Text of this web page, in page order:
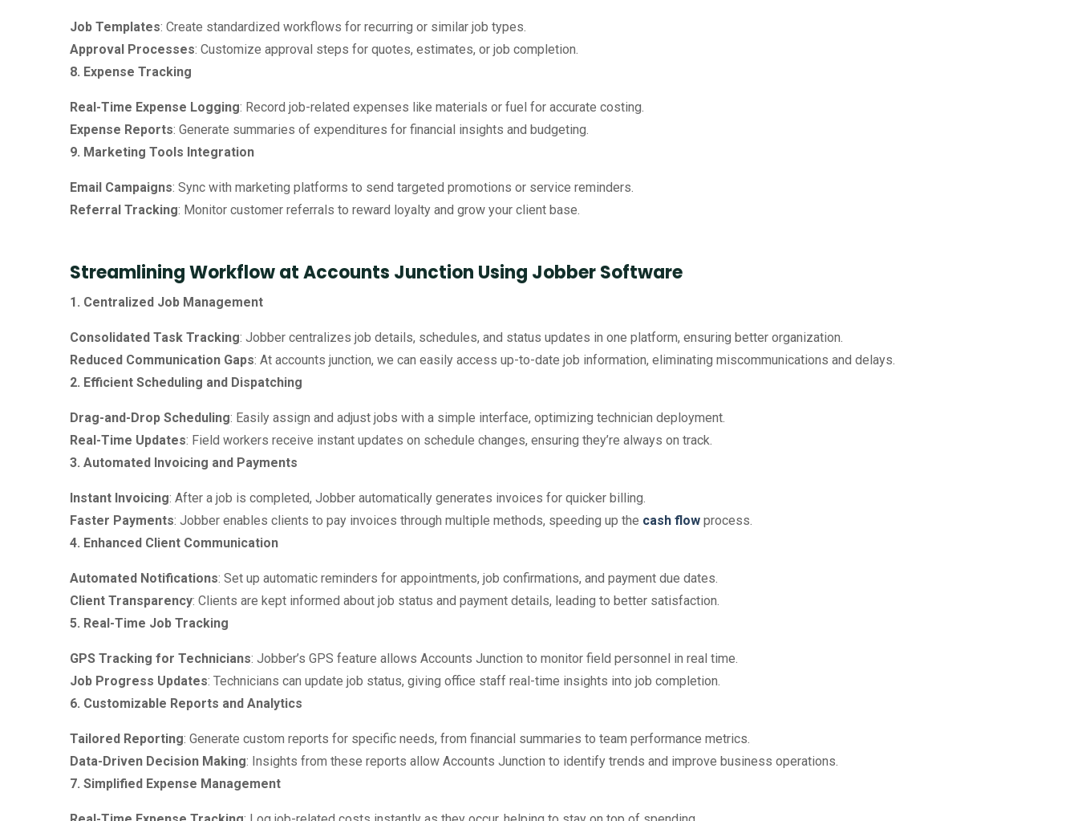
Job Templates: Create standardized workflows for recurring or similar job types.
Approval Processes: Customize approval steps for quotes, estimates, or job completion.
8. Expense Tracking
Real-Time Expense Logging: Record job-related expenses like materials or fuel for accurate costing.
Expense Reports: Generate summaries of expenditures for financial insights and budgeting.
9. Marketing Tools Integration
Email Campaigns: Sync with marketing platforms to send targeted promotions or service reminders.
Referral Tracking: Monitor customer referrals to reward loyalty and grow your client base.
Streamlining Workflow at Accounts Junction Using Jobber Software
1. Centralized Job Management
Consolidated Task Tracking: Jobber centralizes job details, schedules, and status updates in one platform, ensuring better organization.
Reduced Communication Gaps: At accounts junction, we can easily access up-to-date job information, eliminating miscommunications and delays.
2. Efficient Scheduling and Dispatching
Drag-and-Drop Scheduling: Easily assign and adjust jobs with a simple interface, optimizing technician deployment.
Real-Time Updates: Field workers receive instant updates on schedule changes, ensuring they’re always on track.
3. Automated Invoicing and Payments
Instant Invoicing: After a job is completed, Jobber automatically generates invoices for quicker billing.
Faster Payments: Jobber enables clients to pay invoices through multiple methods, speeding up the cash flow process.
4. Enhanced Client Communication
Automated Notifications: Set up automatic reminders for appointments, job confirmations, and payment due dates.
Client Transparency: Clients are kept informed about job status and payment details, leading to better satisfaction.
5. Real-Time Job Tracking
GPS Tracking for Technicians: Jobber’s GPS feature allows Accounts Junction to monitor field personnel in real time.
Job Progress Updates: Technicians can update job status, giving office staff real-time insights into job completion.
6. Customizable Reports and Analytics
Tailored Reporting: Generate custom reports for specific needs, from financial summaries to team performance metrics.
Data-Driven Decision Making: Insights from these reports allow Accounts Junction to identify trends and improve business operations.
7. Simplified Expense Management